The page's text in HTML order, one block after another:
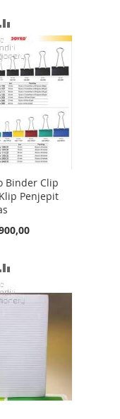
TO
COMPARE
Binder Clip
Penjepit
TO
COMPARE